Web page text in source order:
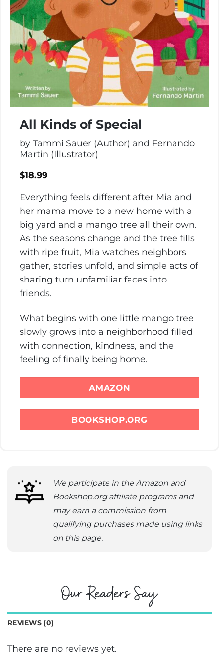
All Kinds of Special
by Tammi Sauer (Author) and Fernando
Martin (Illustrator)
$18.99
Everything feels different after Mia and
her mama move to a new home with a
big yard and a mango tree all their own.
As the seasons change and the tree fills
with ripe fruit, Mia watches neighbors
gather, stories unfold, and simple acts of
sharing turn unfamiliar faces into
friends.
What begins with one little mango tree
slowly grows into a neighborhood filled
with connection, kindness, and the
feeling of finally being home.
AMAZON
BOOKSHOP.ORG
We participate in the Amazon and
Bookshop.org affiliate programs and
may earn a commission from
qualifying purchases made using links
on this page.
Our Readers Say
REVIEWS (0)
There are no reviews yet.